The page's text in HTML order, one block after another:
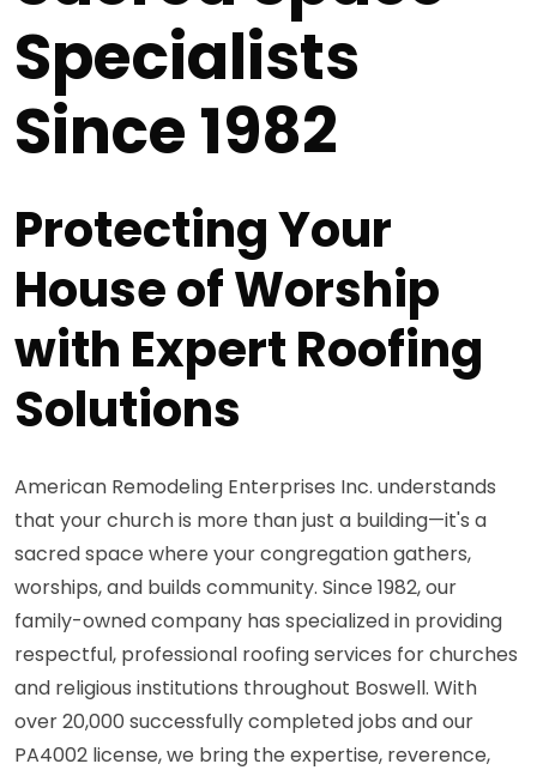
Specialists
Since 1982
Protecting Your
House of Worship
with Expert Roofing
Solutions
American Remodeling Enterprises Inc. understands
that your church is more than just a building—it's a
sacred space where your congregation gathers,
worships, and builds community. Since 1982, our
family-owned company has specialized in providing
respectful, professional roofing services for churches
and religious institutions throughout Boswell. With
over 20,000 successfully completed jobs and our
PA4002 license, we bring the expertise, reverence,